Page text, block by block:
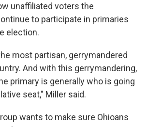
unaffiliated voters the
to participate in primaries
election.
most partisan, gerrymandered
And with this gerrymandering,
primary is generally who is going
seat," Miller said.
wants to make sure Ohioans